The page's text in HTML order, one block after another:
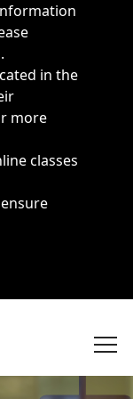
in the
more
classes